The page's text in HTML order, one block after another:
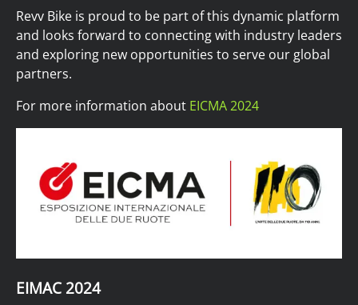
Revv Bike is proud to be part of this dynamic platform
and looks forward to connecting with industry leaders
and exploring new opportunities to serve our global
partners.
For more information about EICMA 2024
EIMAC 2024